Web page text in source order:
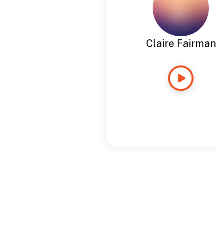
Claire Fairman